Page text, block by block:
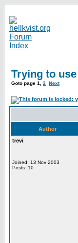
Trying to
Goto page 1 2 Next
Author
trevi
Joined: 13 Nov 2003
Posts: 10